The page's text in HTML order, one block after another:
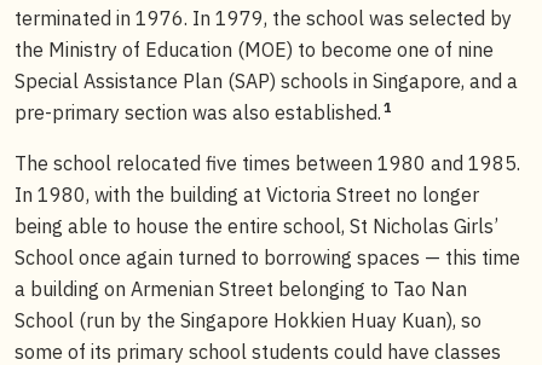
terminated in 1976. In 1979, the school was selected by
the Ministry of Education (MOE) to become one of nine
Special Assistance Plan (SAP) schools in Singapore, and a
pre-primary section was also established. 1
The school relocated five times between 1980 and 1985.
In 1980, with the building at Victoria Street no longer
being able to house the entire school, St Nicholas Girls’
School once again turned to borrowing spaces — this time
a building on Armenian Street belonging to Tao Nan
School (run by the Singapore Hokkien Huay Kuan), so
some of its primary school students could have classes